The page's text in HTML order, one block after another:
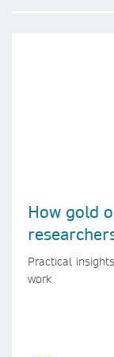
How gold
Practical
work